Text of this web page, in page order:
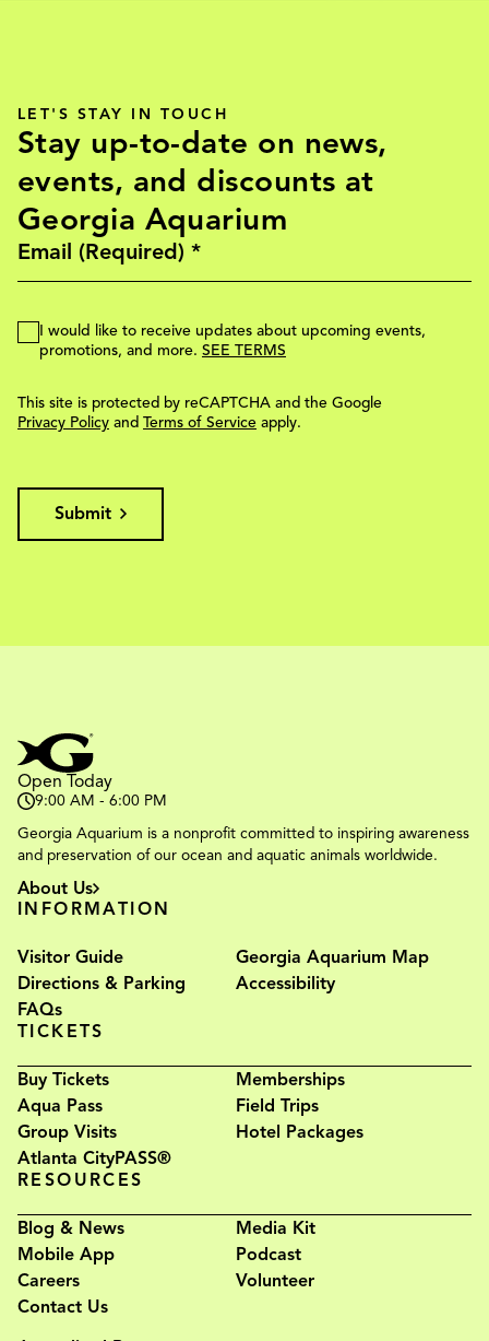
LET'S STAY IN TOUCH
Stay up-to-date on news,
events, and discounts at
Georgia Aquarium
I would like to receive updates about upcoming events,
promotions, and more. SEE TERMS
This site is protected by reCAPTCHA and the Google
Privacy Policy and Terms of Service apply.
Submit
Open Today
9:00 AM - 6:00 PM
Georgia Aquarium is a nonprofit committed to inspiring awareness
and preservation of our ocean and aquatic animals worldwide.
About Us
INFORMATION
Visitor Guide
Georgia Aquarium Map
Directions & Parking
Accessibility
FAQs
TICKETS
Buy Tickets
Memberships
Aqua Pass
Field Trips
Group Visits
Hotel Packages
Atlanta CityPASS®
RESOURCES
Blog & News
Media Kit
Mobile App
Podcast
Careers
Volunteer
Contact Us